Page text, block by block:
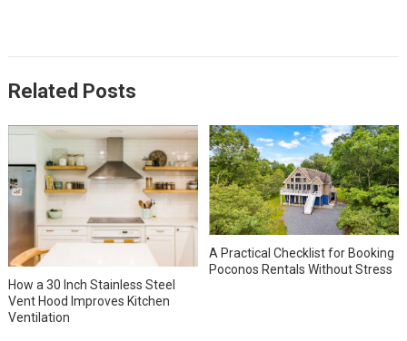
Related Posts
How a 30 Inch Stainless Steel
Vent Hood Improves Kitchen
Ventilation
A Practical Checklist for Booking
Poconos Rentals Without Stress